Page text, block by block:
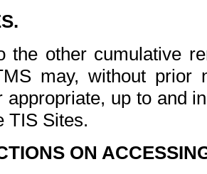
the other cumulative
may, without prior
appropriate, up to and
TIS Sites.
ON